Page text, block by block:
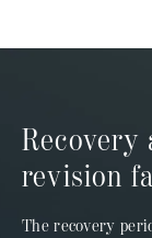
Recovery
revision
The recovery